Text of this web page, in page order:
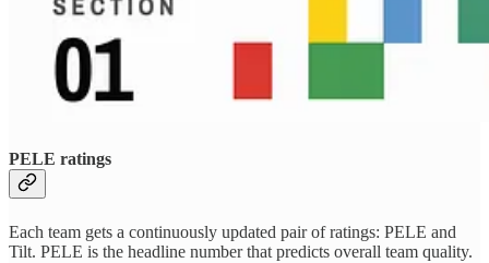
PELE ratings
Each team gets a continuously updated pair of ratings: PELE and
Tilt. PELE is the headline number that predicts overall team quality.